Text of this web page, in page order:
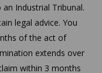
Industrial Tribunal.
legal advice. You
of the act of
extends over
within 3 months